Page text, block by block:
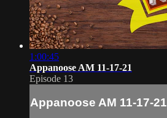
1:00:45
Appanoose AM 11-17-21
Episode 13
Appanoose AM 11-17-21